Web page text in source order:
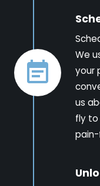
We
your
us
fly to